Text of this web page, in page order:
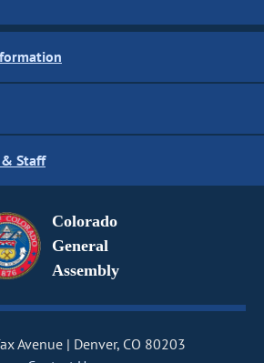
Staff
Colorado
General
Assembly
Avenue
Denver, CO 80203